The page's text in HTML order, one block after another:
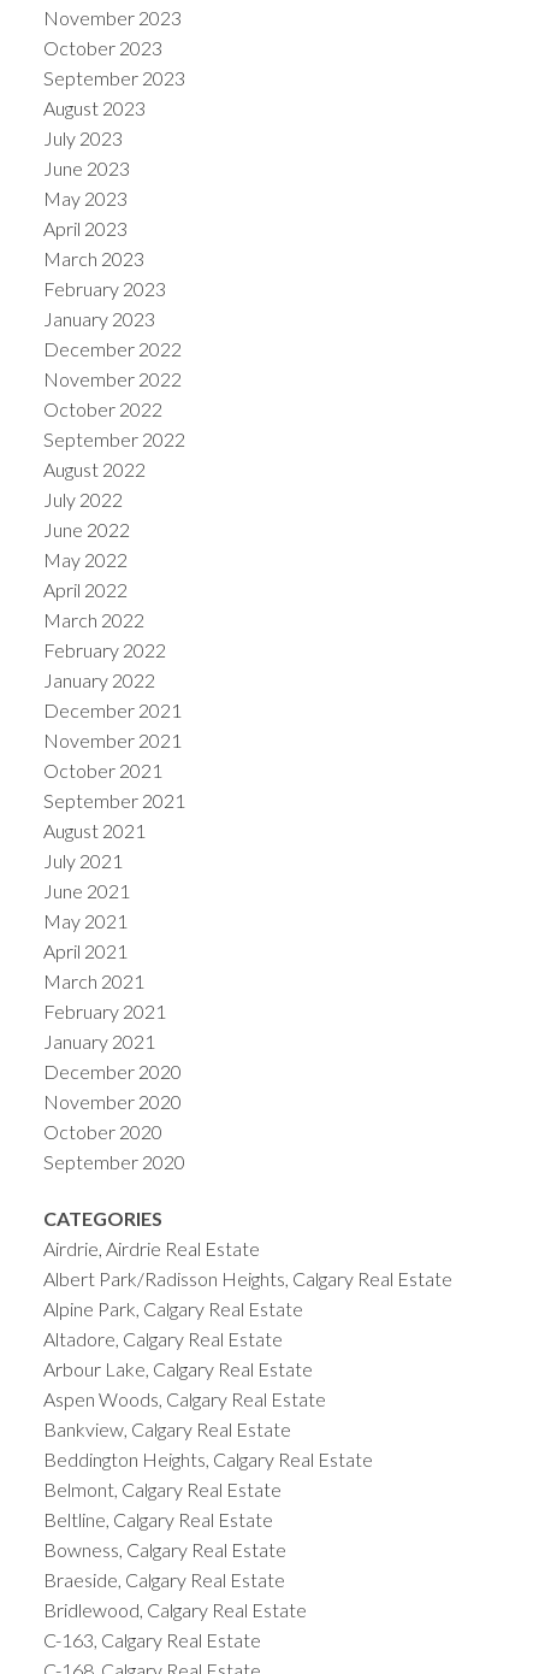
November 2023
October 2023
September 2023
August 2023
July 2023
June 2023
May 2023
April 2023
March 2023
February 2023
January 2023
December 2022
November 2022
October 2022
September 2022
August 2022
July 2022
June 2022
May 2022
April 2022
March 2022
February 2022
January 2022
December 2021
November 2021
October 2021
September 2021
August 2021
July 2021
June 2021
May 2021
April 2021
March 2021
February 2021
January 2021
December 2020
November 2020
October 2020
September 2020
CATEGORIES
Airdrie, Airdrie Real Estate
Albert Park/Radisson Heights, Calgary Real Estate
Alpine Park, Calgary Real Estate
Altadore, Calgary Real Estate
Arbour Lake, Calgary Real Estate
Aspen Woods, Calgary Real Estate
Bankview, Calgary Real Estate
Beddington Heights, Calgary Real Estate
Belmont, Calgary Real Estate
Beltline, Calgary Real Estate
Bowness, Calgary Real Estate
Braeside, Calgary Real Estate
Bridlewood, Calgary Real Estate
C-163, Calgary Real Estate